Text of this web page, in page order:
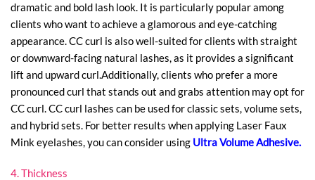
dramatic and bold lash look. It is particularly popular among
clients who want to achieve a glamorous and eye-catching
appearance. CC curl is also well-suited for clients with straight
or downward-facing natural lashes, as it provides a significant
lift and upward curl.Additionally, clients who prefer a more
pronounced curl that stands out and grabs attention may opt for
CC curl. CC curl lashes can be used for classic sets, volume sets,
and hybrid sets. For better results when applying Laser Faux
Mink eyelashes, you can consider using Ultra Volume Adhesive.
4. Thickness